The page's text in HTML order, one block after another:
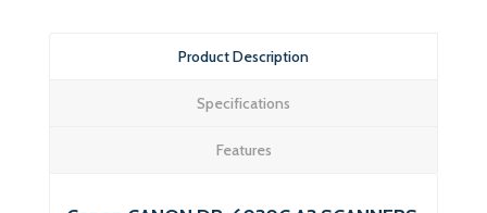
Product Description
Specifications
Features